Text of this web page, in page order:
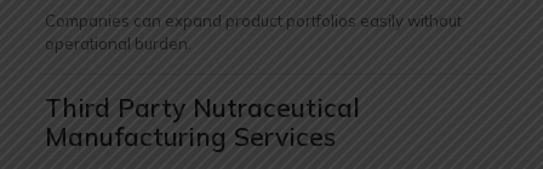
Companies can expand product portfolios easily without
operational burden.
Third Party Nutraceutical
Manufacturing Services